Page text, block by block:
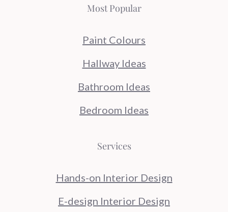
Most Popular
Paint Colours
Hallway Ideas
Bathroom Ideas
Bedroom Ideas
Services
Hands-on Interior Design
E-design Interior Design